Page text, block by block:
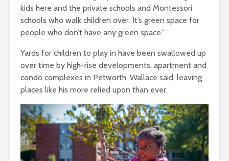
kids here and the private schools and Montessori
schools who walk children over. It’s green space for
people who don’t have any green space.”
Yards for children to play in have been swallowed up
over time by high-rise developments, apartment and
condo complexes in Petworth, Wallace said, leaving
places like his more relied upon than ever.